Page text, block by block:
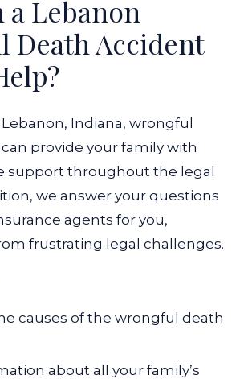
a Lebanon
Death Accident
Indiana, wrongful
provide your family with
support throughout the legal
we answer your questions
agents for you,
frustrating legal challenges.
causes of the wrongful death
about all your family’s